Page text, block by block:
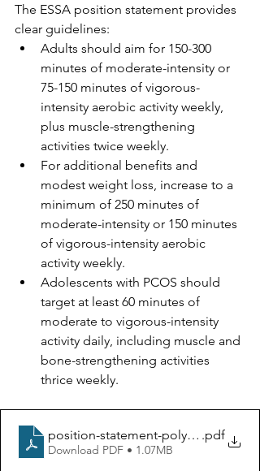
The ESSA position statement provides
clear guidelines:
Adults should aim for 150-300
minutes of moderate-intensity or
75-150 minutes of vigorous-
intensity aerobic activity weekly,
plus muscle-strengthening
activities twice weekly.
For additional benefits and
modest weight loss, increase to a
minimum of 250 minutes of
moderate-intensity or 150 minutes
of vigorous-intensity aerobic
activity weekly.
Adolescents with PCOS should
target at least 60 minutes of
moderate to vigorous-intensity
activity daily, including muscle and
bone-strengthening activities
thrice weekly.
position-statement-polycystic-ovary-
.pdf
Download PDF • 1.07MB